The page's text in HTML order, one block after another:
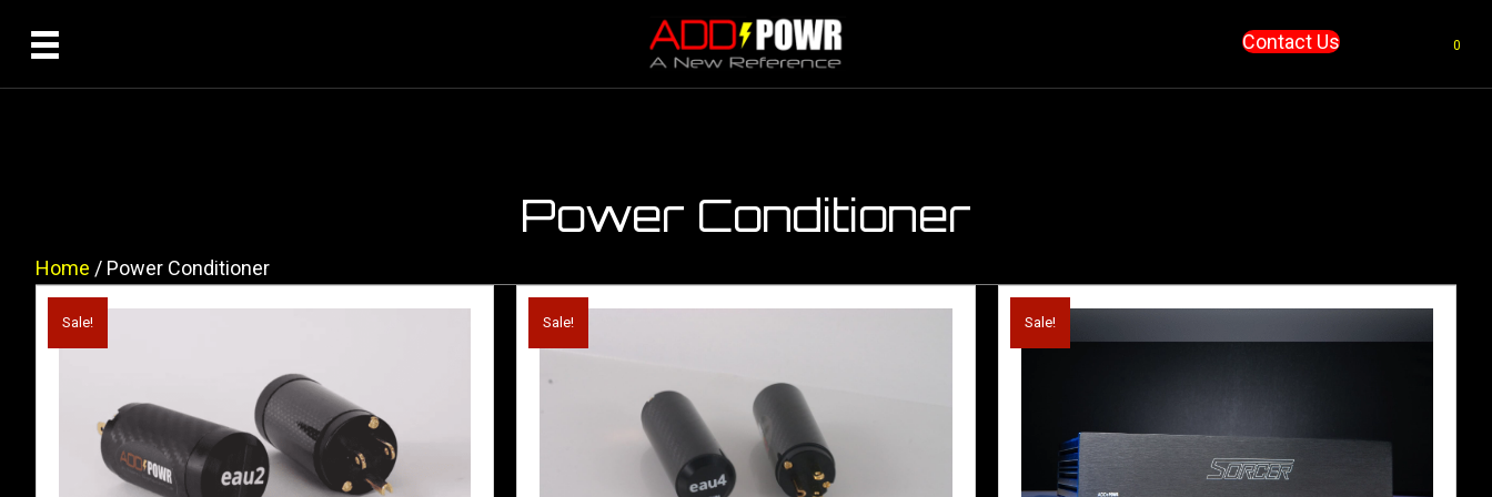
Contact Us 0
Power Conditioner
Home / Power Conditioner
Sale! Sale! Sale!